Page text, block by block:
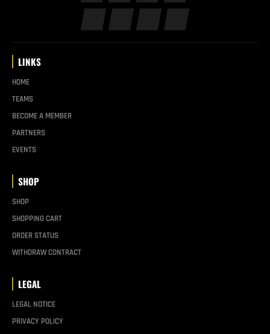
LINKS
HOME
TEAMS
BECOME A MEMBER
PARTNERS
EVENTS
SHOP
SHOP
SHOPPING CART
ORDER STATUS
WITHDRAW CONTRACT
LEGAL
LEGAL NOTICE
PRIVACY POLICY